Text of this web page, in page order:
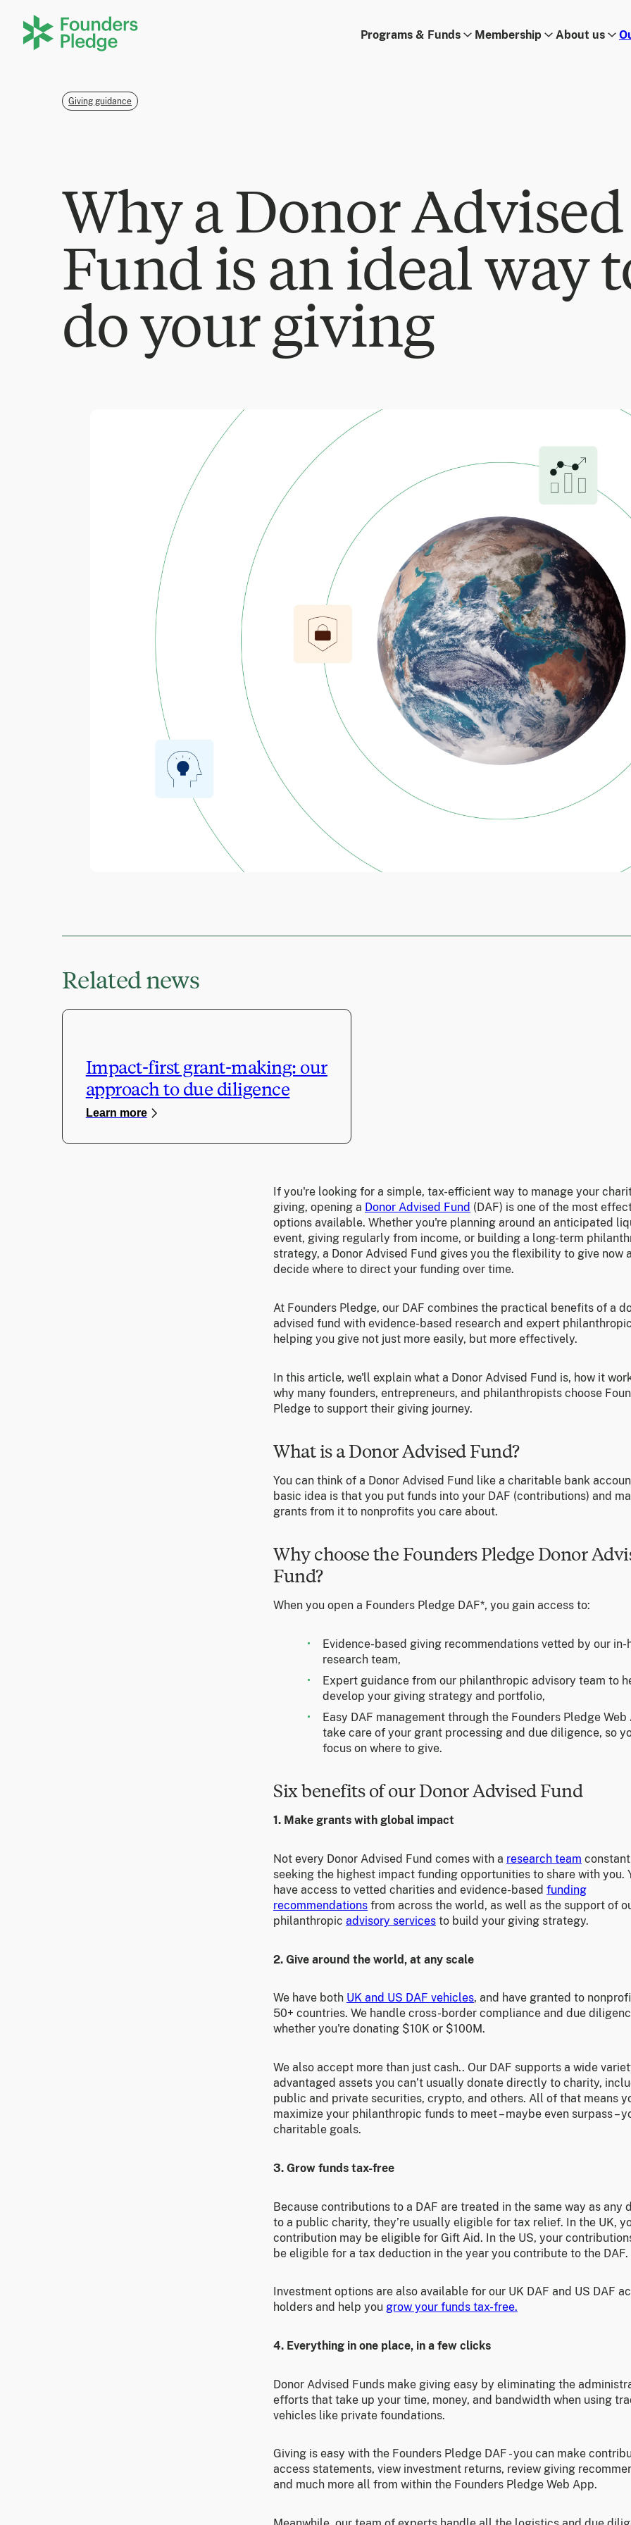
Programs & Funds Membership About us
Giving guidance
Why a Donor Advised
Fund is an ideal way
do your giving
Related news
Impact-first grant-making: our
approach to due diligence
Learn more
If you're looking for a simple, tax-efficient way to manage your
giving, opening a Donor Advised Fund (DAF) is one of the most
options available. Whether you're planning around an anticipated
event, giving regularly from income, or building a long-term
strategy, a Donor Advised Fund gives you the flexibility to give now
decide where to direct your funding over time.
At Founders Pledge, our DAF combines the practical benefits of a
advised fund with evidence-based research and expert
helping you give not just more easily, but more effectively.
In this article, we'll explain what a Donor Advised Fund is, how it
why many founders, entrepreneurs, and philanthropists choose
Pledge to support their giving journey.
What is a Donor Advised Fund?
You can think of a Donor Advised Fund like a charitable bank
basic idea is that you put funds into your DAF (contributions) and
grants from it to nonprofits you care about.
Why choose the Founders Pledge Donor
Fund?
When you open a Founders Pledge DAF*, you gain access to:
Evidence-based giving recommendations vetted by our in-
research team,
Expert guidance from our philanthropic advisory team to
develop your giving strategy and portfolio,
Easy DAF management through the Founders Pledge Web
take care of your grant processing and due diligence, so
focus on where to give.
Six benefits of our Donor Advised Fund
1. Make grants with global impact
Not every Donor Advised Fund comes with a research team
seeking the highest impact funding opportunities to share with you.
have access to vetted charities and evidence-based funding
recommendations from across the world, as well as the support of
philanthropic advisory services to build your giving strategy.
2. Give around the world, at any scale
We have both UK and US DAF vehicles, and have granted to
50+ countries. We handle cross-border compliance and due
whether you're donating $10K or $100M.
We also accept more than just cash.. Our DAF supports a wide
advantaged assets you can’t usually donate directly to charity,
public and private securities, crypto, and others. All of that means
maximize your philanthropic funds to meet – maybe even surpass –
charitable goals.
3. Grow funds tax-free
Because contributions to a DAF are treated in the same way as any
to a public charity, they’re usually eligible for tax relief. In the UK,
contribution may be eligible for Gift Aid. In the US, your
be eligible for a tax deduction in the year you contribute to the DAF.
Investment options are also available for our UK DAF and US DAF
holders and help you grow your funds tax-free.
4. Everything in one place, in a few clicks
Donor Advised Funds make giving easy by eliminating the
efforts that take up your time, money, and bandwidth when using
vehicles like private foundations.
Giving is easy with the Founders Pledge DAF - you can make
access statements, view investment returns, review giving
and much more all from within the Founders Pledge Web App.